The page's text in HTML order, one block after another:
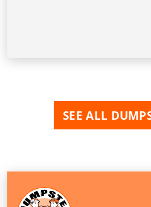
SEE ALL